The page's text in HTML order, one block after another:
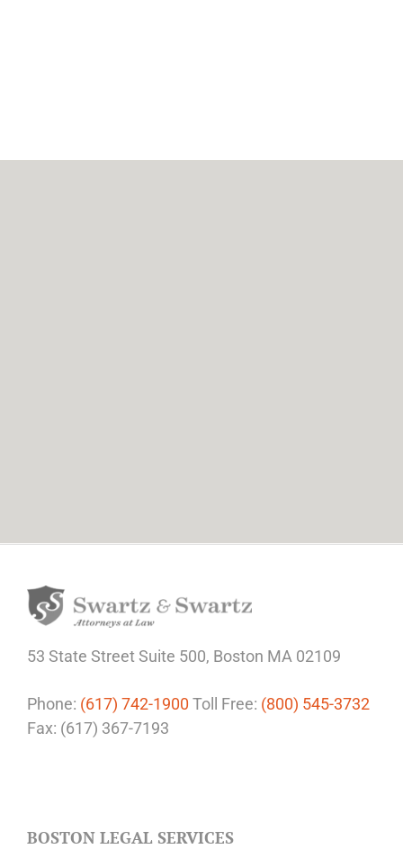
53 State StreetSuite 500, Boston MA 02109
Phone: (617) 742-1900 Toll Free: (800) 545-3732
Fax: (617) 367-7193
BOSTON LEGAL SERVICES